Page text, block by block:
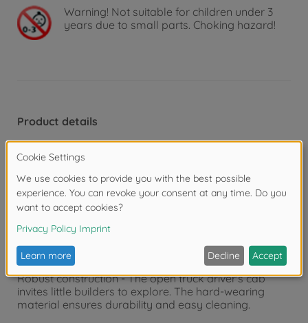
Warning! Not suitable for children under 3
years due to small parts. Choking hazard!
Product details
Construction site action from 3 years - With its
movable front shovel and striking appearance, this
officially Volvo-licensed construction site vehicle is the
perfect support in the nursery and sandpit!
Intuitive wheel loader toy - The large shovel can be
raised, lowered and tilted manually to load sand,
stones or building blocks. Just like a real construction
vehicle!
Robust construction - The open truck driver's cab
invites little builders to explore. The hard-wearing
material ensures durability and easy cleaning.